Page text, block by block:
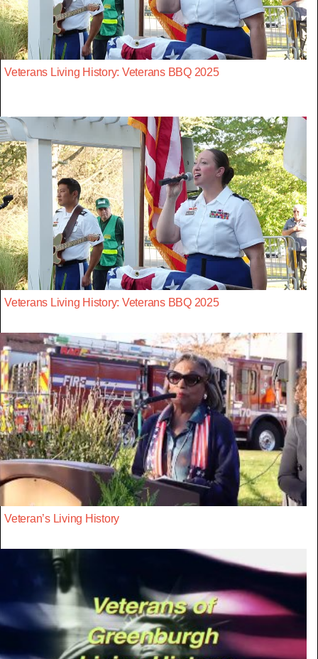
Veterans Living History: Veterans BBQ 2025
Veterans Living History: Veterans BBQ 2025
Veteran’s Living History